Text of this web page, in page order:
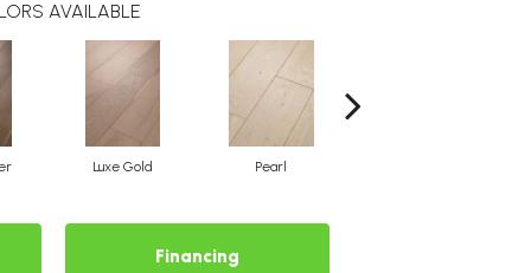
AVAILABLE
Luxe Gold Pearl
Financing